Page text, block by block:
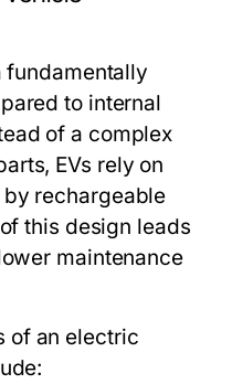
fundamentally
to internal
of a complex
EVs rely on
rechargeable
this design leads
maintenance
of an electric